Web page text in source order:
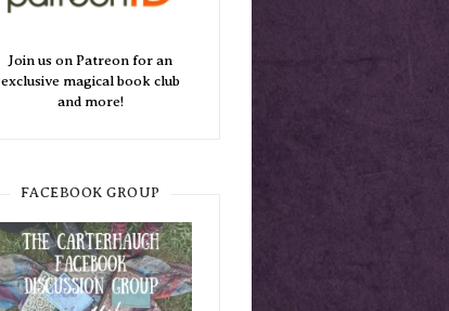
Join us on Patreon for an
exclusive magical book club
and more!
FACEBOOK GROUP